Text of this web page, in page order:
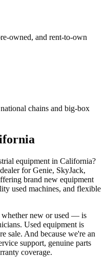
owned, and rent-to-own
chains and big-box
equipment in California?
forGenie, SkyJack,
brand new equipment
used machines, and flexible
new or used — is
Used equipment is
sale. And because we're an
support, genuine parts
coverage.